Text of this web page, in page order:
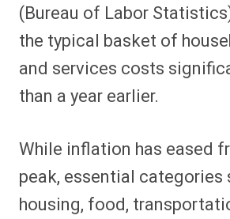
)
(Bureau of Labor
the typical basket of
and services costs
than a year earlier.
While inflation has eased
peak, essential categories
housing, food,